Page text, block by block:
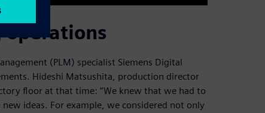
(PLM) specialist Siemens Digital
Hideshi Matsushita, production director
floor at that time: “We knew that we had to
ideas. For example, we considered not only